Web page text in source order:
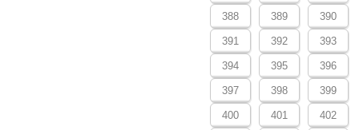
388 389 390
391 392 393
394 395 396
397 398 399
400 401 402